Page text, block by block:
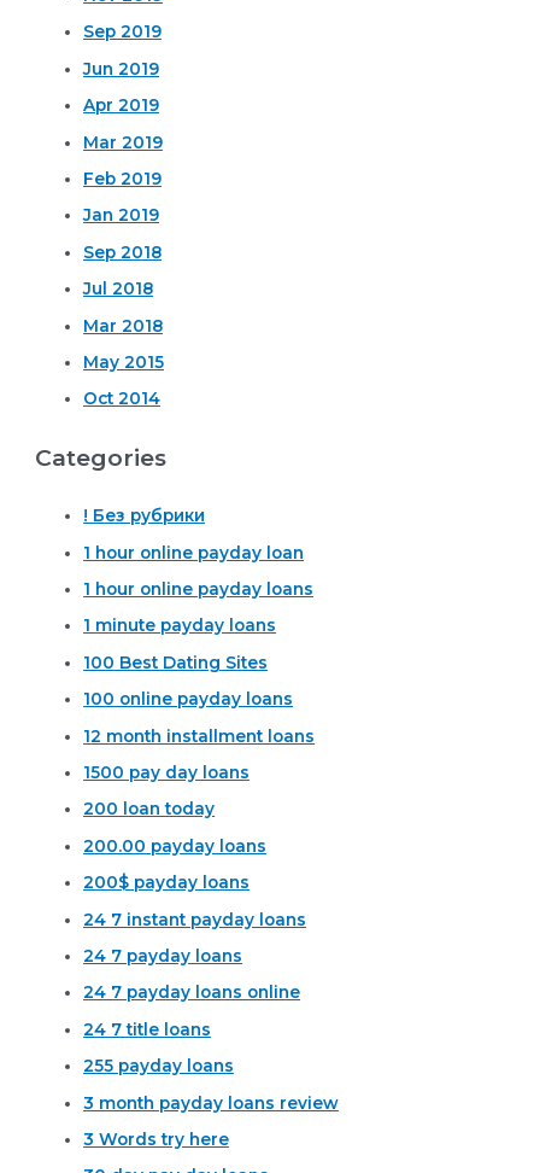
Sep 2019
Jun 2019
Apr 2019
Mar 2019
Feb 2019
Jan 2019
Sep 2018
Jul 2018
Mar 2018
May 2015
Oct 2014
Categories
! Без рубрики
1 hour online payday loan
1 hour online payday loans
1 minute payday loans
100 Best Dating Sites
100 online payday loans
12 month installment loans
1500 pay day loans
200 loan today
200.00 payday loans
200$ payday loans
24 7 instant payday loans
24 7 payday loans
24 7 payday loans online
24 7 title loans
255 payday loans
3 month payday loans review
3 Words try here